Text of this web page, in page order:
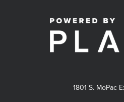
1801 S. MoPac